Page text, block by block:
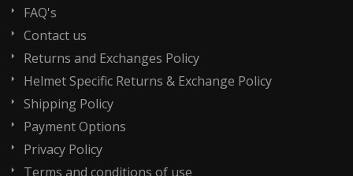
FAQ's
Contact us
Returns and Exchanges Policy
Helmet Specific Returns & Exchange Policy
Shipping Policy
Payment Options
Privacy Policy
Terms and conditions of use